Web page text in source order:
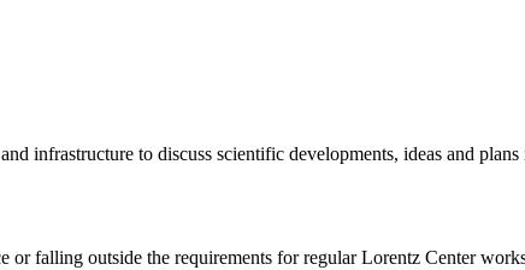
infrastructure to discuss scientific developments, ideas and plans
falling outside the requirements for regular Lorentz Center